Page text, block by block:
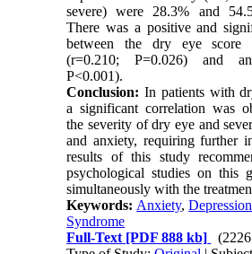
severe) were 28.3% and
There was a positive and
between the dry eye score
(r=0.210; P=0.026) and
P<0.001).
Conclusion: In patients with
a significant correlation was
the severity of dry eye and
and anxiety, requiring further
results of this study
psychological studies on this
simultaneously with the
Keywords: Anxiety,Depression
Syndrome
Full-Text [PDF 888 kb]